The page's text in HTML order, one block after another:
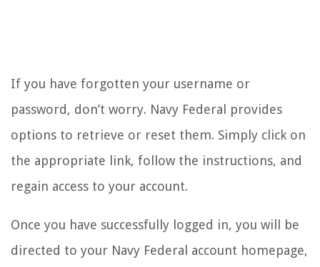
If you have forgotten your username or
password, don’t worry. Navy Federal provides
options to retrieve or reset them. Simply click on
the appropriate link, follow the instructions, and
regain access to your account.
Once you have successfully logged in, you will be
directed to your Navy Federal account homepage,